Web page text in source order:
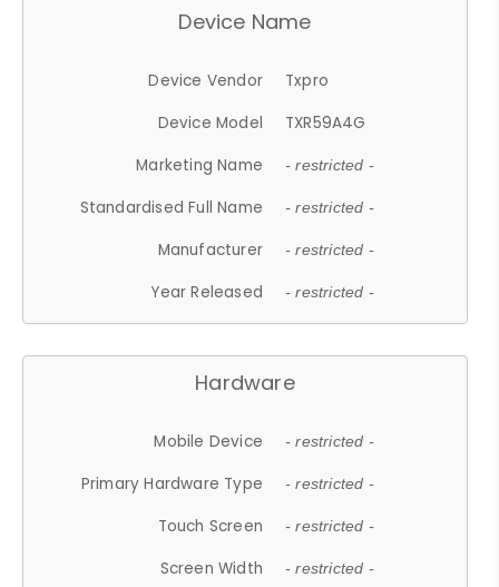
Device Name
Device Vendor
Txpro
Device Model
TXR59A4G
Marketing Name
- restricted -
Standardised Full Name - restricted -
Manufacturer - restricted -
Year Released - restricted -
Hardware
Mobile Device - restricted -
Primary Hardware Type - restricted -
Touch Screen - restricted -
Screen Width - restricted -